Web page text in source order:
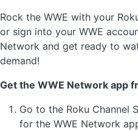
Rock the WWE with your
or sign into your WWE
Network and get ready to
demand!
Get the WWE Network app
Go to the Roku Channel
for the WWE Network